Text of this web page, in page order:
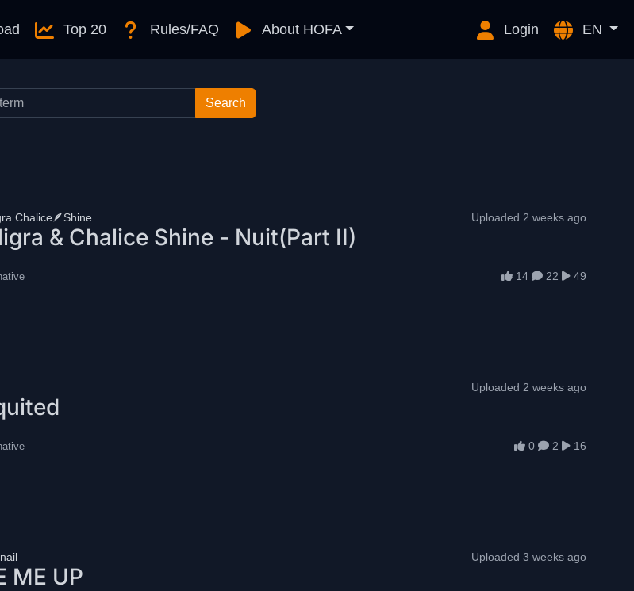
Top 20 Rules/FAQ About HOFA Login EN
Chalice🪶Shine
& Chalice Shine - Nuit(Part II)
Uploaded 2 weeks ago
14 22 49
Uploaded 2 weeks ago
0 2 16
ME UP
Uploaded 3 weeks ago